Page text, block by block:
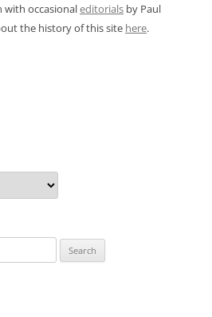
with occasionaleditorials by Paul
the history of this site here.